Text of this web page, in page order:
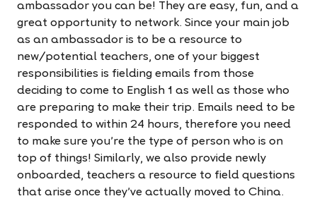
ambassador you can be! They are easy, fun, and a
great opportunity to network. Since your main job
as an ambassador is to be a resource to
new/potential teachers, one of your biggest
responsibilities is fielding emails from those
deciding to come to English 1 as well as those who
are preparing to make their trip. Emails need to be
responded to within 24 hours, therefore you need
to make sure you're the type of person who is on
top of things! Similarly, we also provide newly
onboarded, teachers a resource to field questions
that arise once they've actually moved to China.